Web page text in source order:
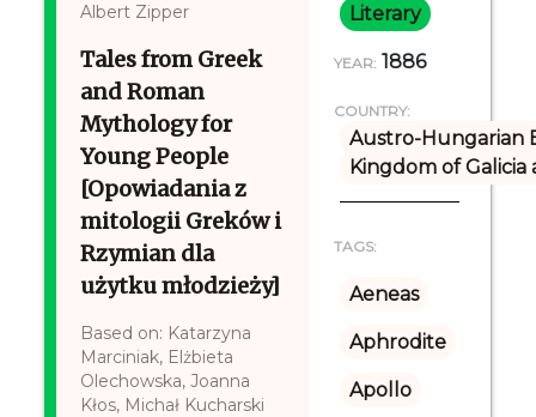
Albert Zipper
Tales from Greek
and Roman
Mythology for
Young People
[Opowiadania z
mitologii Greków i
Rzymian dla
użytku młodzieży]
Based on: Katarzyna
Marciniak, Elżbieta
Olechowska, Joanna
Kłos, Michał Kucharski
Literary
YEAR: 1886
COUNTRY:
Austro-Hungarian
Kingdom of Galicia
TAGS:
Aeneas
Aphrodite
Apollo